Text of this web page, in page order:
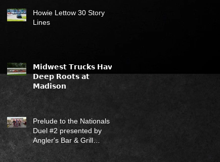
Howie Lettow 30 Story
Lines
𝗠𝗶𝗱𝘄𝗲𝘀𝘁 𝗧𝗿𝘂𝗰𝗸𝘀 𝗛𝗮𝘃𝗲
𝗗𝗲𝗲𝗽 𝗥𝗼𝗼𝘁𝘀 𝗮𝘁
𝗠𝗮𝗱𝗶𝘀𝗼𝗻
Prelude to the Nationals
Duel #2 presented by
Angler's Bar & Grill
Results (7/12/26)